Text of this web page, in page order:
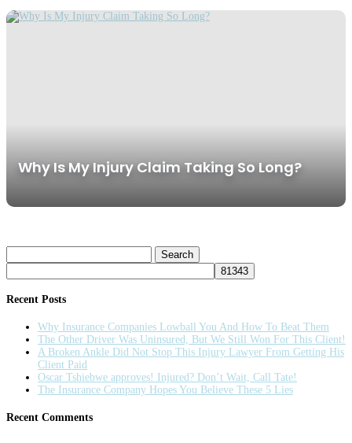
Why Is My Injury Claim Taking So Long?
for:
Recent Posts
Why Insurance Companies Lowball You And How To Beat Them
The Other Driver Was Uninsured, But We Still Won For This Client!
A Broken Ankle Did Not Stop This Injury Lawyer From Getting His
Client Paid
Oscar Tshiebwe approves! Injured? Don’t Wait, Call Tate!
The Insurance Company Hopes You Believe These 5 Lies
Recent Comments